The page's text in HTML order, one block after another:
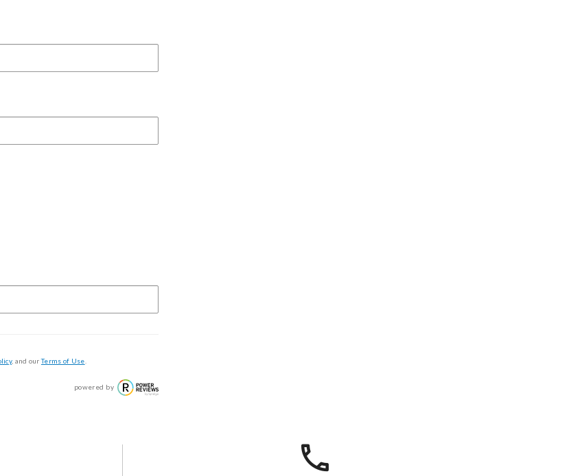
, and ourTerms of Use
powered by